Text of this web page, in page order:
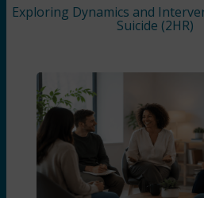
Exploring Dynamics and
Suicide (2HR)